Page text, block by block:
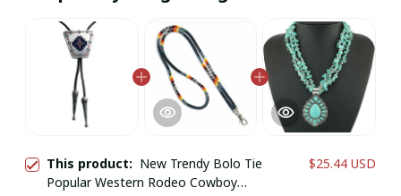
This product: New Trendy Bolo Tie
Popular Western Rodeo Cowboy
$25.44 USD